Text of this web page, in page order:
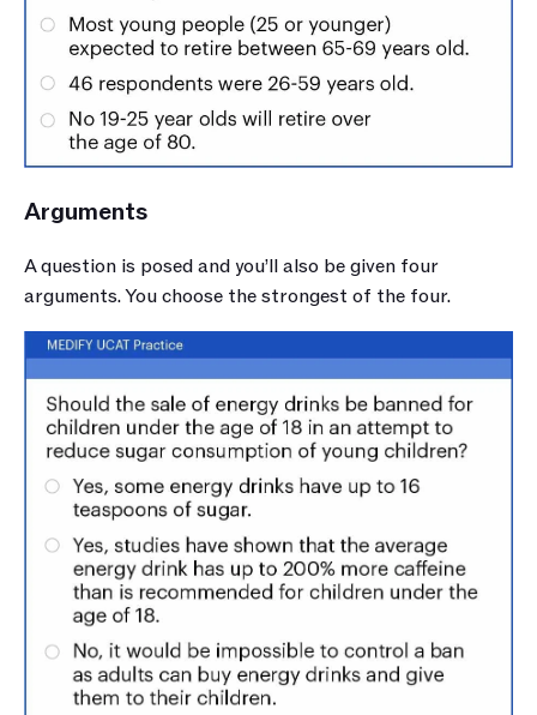
Arguments
A question is posed and you’ll also be given four
arguments. You choose the strongest of the four.